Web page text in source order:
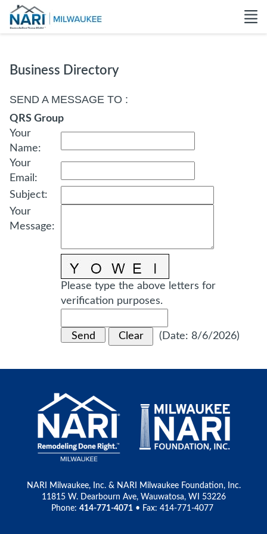
Business Directory
SEND A MESSAGE TO :
QRS Group
Your
Name:
Your
Email :
Subject:
Your
Message:
Please type the above letters for
verification purposes.
( Date: 8/6/2026)
NARI Milwaukee, Inc. & NARI Milwaukee Foundation, Inc.
11815 W. Dearbourn Ave, Wauwatosa, WI 53226
Phone: 414-771-4071 • Fax: 414-771-4077